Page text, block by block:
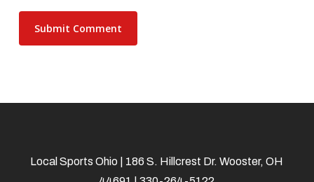
Local Sports Ohio | 186 S. Hillcrest Dr. Wooster, OH